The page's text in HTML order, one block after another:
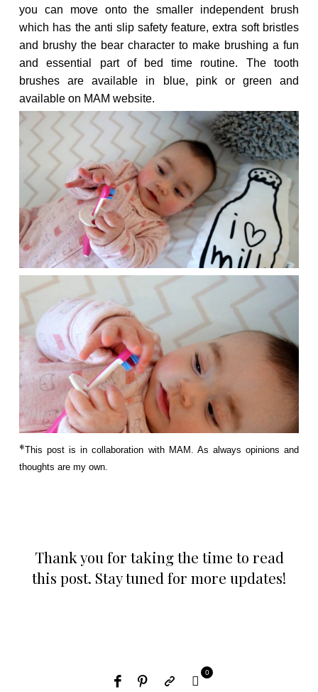
you can move onto the smaller independent brush
which has the anti slip safety feature, extra soft bristles
and brushy the bear character to make brushing a fun
and essential part of bed time routine. The tooth
brushes are available in blue, pink or green and
available on MAM website.
*This post is in collaboration with MAM. As always opinions and
thoughts are my own.
Thank you for taking the time to read
this post. Stay tuned for more updates!
0